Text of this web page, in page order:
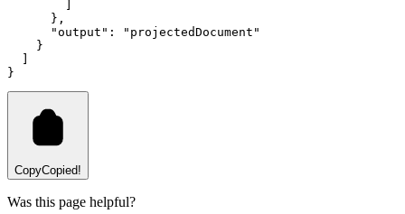
      }
,
      "output"
:
"projectedDocument"
    }
}
CopyCopied!
Was this page helpful?